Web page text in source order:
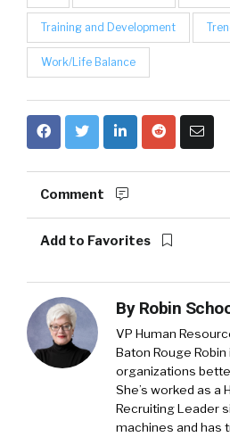
Training and Development
Work/Life Balance
Comment
Add to Favorites
By Robin
VP Human
Baton Rouge
organizations
She’s worked as a
Recruiting Leader
machines and has